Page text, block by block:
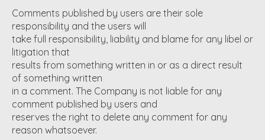
Comments published by users are their sole
responsibility and the users will
take full responsibility, liability and blame for any libel or
litigation that
results from something written in or as a direct result
of something written
in a comment. The Company is not liable for any
comment published by users and
reserves the right to delete any comment for any
reason whatsoever.